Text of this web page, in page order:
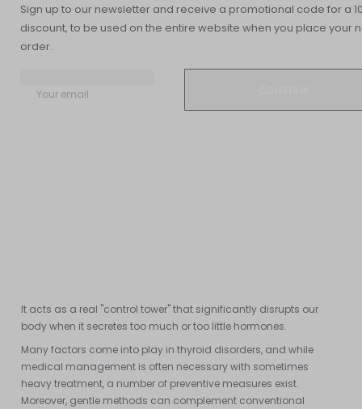
Sign up to our newsletter and receive a promotional code for a
discount, to be used on the entire website when you place your
order.
Your email
Summary
It acts as a real "control tower" that significantly disrupts our
body when it secretes too much or too little hormones.
Many factors come into play in thyroid disorders, and while
medical management is often necessary with sometimes
heavy treatment, a number of preventive measures exist.
Moreover, gentle methods can complement conventional